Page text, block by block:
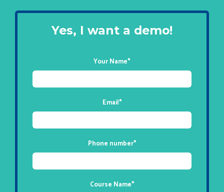
Yes, I want a demo!
Your Name*
Email*
Phone number*
Course Name*